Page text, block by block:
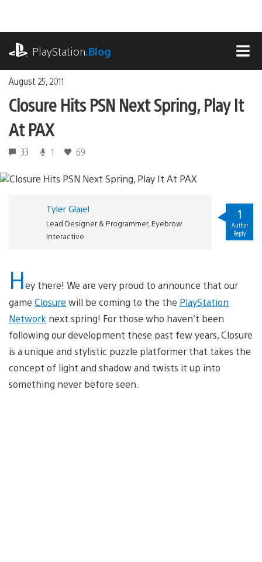
content
PlayStation.Blog
August 25, 2011
Closure Hits PSN Next Spring, Play It
At PAX
33 1 69
Tyler Glaiel
Lead Designer & Programmer, Eyebrow
Interactive
1
Author
Reply
Hey there! We are very proud to announce that our
game Closure will be coming to the the PlayStation
Network next spring! For those who haven’t been
following our development these past few years, Closure
is a unique and stylistic puzzle platformer that takes the
concept of light and shadow and twists it up into
something never before seen.